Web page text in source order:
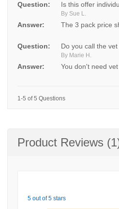
Question: Is this offer
By Sue L.
Answer: The 3 pack price
Question: Do you call the
By Marie H.
Answer: You don't need
1-5 of 5 Questions
Product Reviews
5 out of 5 stars